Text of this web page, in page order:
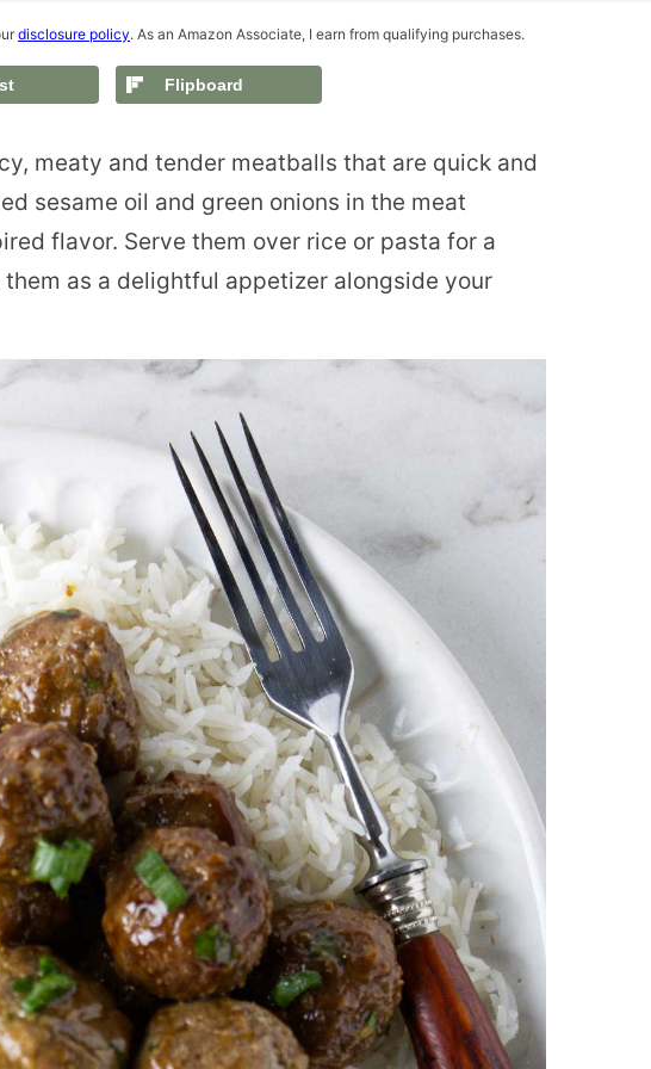
disclosure policy. As an Amazon Associate, I earn from qualifying purchases.
Flipboard
meaty and tender meatballs that are quick and
sesame oil and green onions in the meat
flavor. Serve them over rice or pasta for a
as a delightful appetizer alongside your